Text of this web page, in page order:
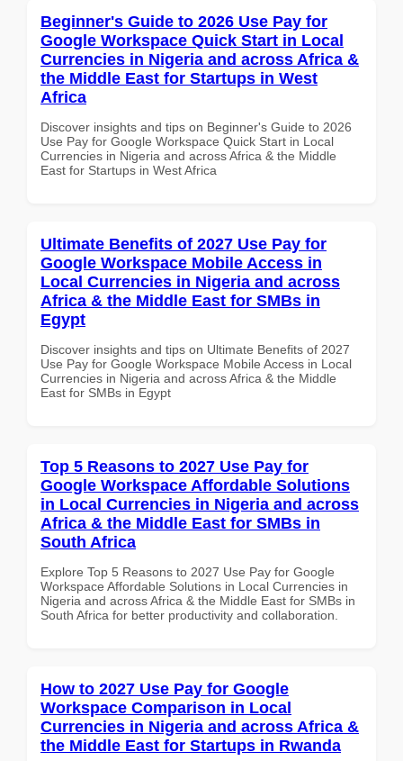
Beginner's Guide to 2026 Use Pay for
Google Workspace Quick Start in Local
Currencies in Nigeria and across Africa &
the Middle East for Startups in West
Africa
Discover insights and tips on Beginner's Guide to 2026
Use Pay for Google Workspace Quick Start in Local
Currencies in Nigeria and across Africa & the Middle
East for Startups in West Africa
Ultimate Benefits of 2027 Use Pay for
Google Workspace Mobile Access in
Local Currencies in Nigeria and across
Africa & the Middle East for SMBs in
Egypt
Discover insights and tips on Ultimate Benefits of 2027
Use Pay for Google Workspace Mobile Access in Local
Currencies in Nigeria and across Africa & the Middle
East for SMBs in Egypt
Top 5 Reasons to 2027 Use Pay for
Google Workspace Affordable Solutions
in Local Currencies in Nigeria and across
Africa & the Middle East for SMBs in
South Africa
Explore Top 5 Reasons to 2027 Use Pay for Google
Workspace Affordable Solutions in Local Currencies in
Nigeria and across Africa & the Middle East for SMBs in
South Africa for better productivity and collaboration.
How to 2027 Use Pay for Google
Workspace Comparison in Local
Currencies in Nigeria and across Africa &
the Middle East for Startups in Rwanda